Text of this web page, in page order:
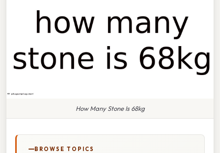
How Many Stone Is 68kg
BROWSE TOPICS